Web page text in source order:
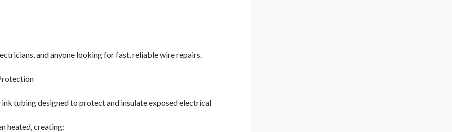
and anyone looking for fast, reliable wire repairs.
tubing designed to protect and insulate exposed electrical
heated, creating: